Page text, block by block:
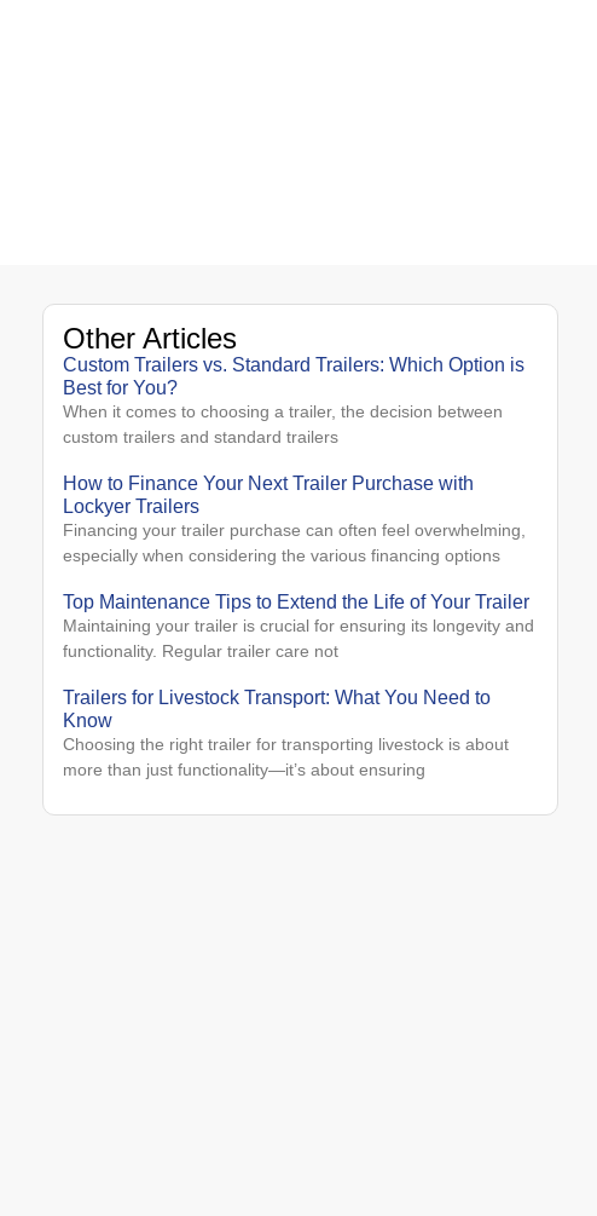
Other Articles
Custom Trailers vs. Standard Trailers: Which Option is
Best for You?
When it comes to choosing a trailer, the decision between
custom trailers and standard trailers
How to Finance Your Next Trailer Purchase with
Lockyer Trailers
Financing your trailer purchase can often feel overwhelming,
especially when considering the various financing options
Top Maintenance Tips to Extend the Life of Your Trailer
Maintaining your trailer is crucial for ensuring its longevity and
functionality. Regular trailer care not
Trailers for Livestock Transport: What You Need to
Know
Choosing the right trailer for transporting livestock is about
more than just functionality—it’s about ensuring